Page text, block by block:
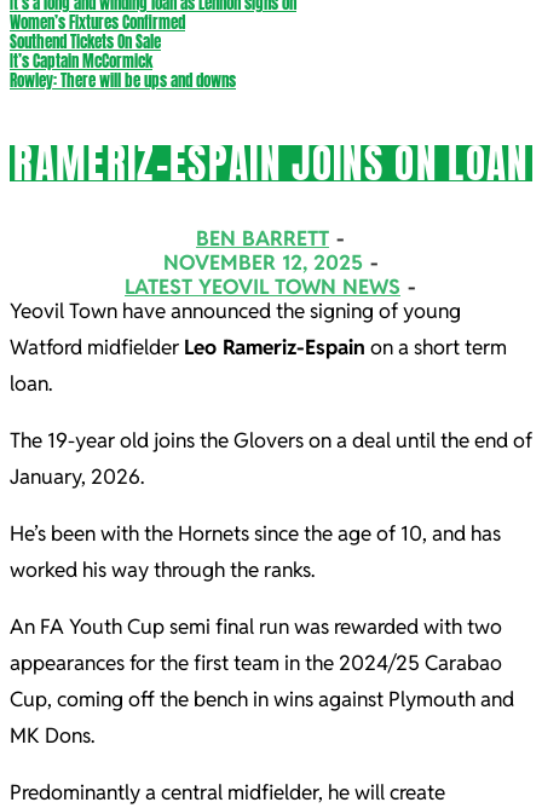
Women’s Fixtures Confirmed
Southend Tickets On Sale
It’s Captain McCormick
Rowley: There will be ups and downs
RAMERIZ-ESPAIN JOINS ON LOAN
BEN BARRETT
NOVEMBER 12, 2025
LATEST YEOVIL TOWN NEWS
Yeovil Town have announced the signing of young
Watford midfielder Leo Rameriz-Espain on a short term
loan.
The 19-year old joins the Glovers on a deal until the end of
January, 2026.
He’s been with the Hornets since the age of 10, and has
worked his way through the ranks.
An FA Youth Cup semi final run was rewarded with two
appearances for the first team in the 2024/25 Carabao
Cup, coming off the bench in wins against Plymouth and
MK Dons.
Predominantly a central midfielder, he will create